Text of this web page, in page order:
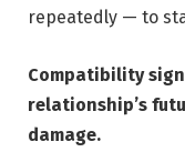
repeatedly — to
Compatibility
relationship’s
damage.